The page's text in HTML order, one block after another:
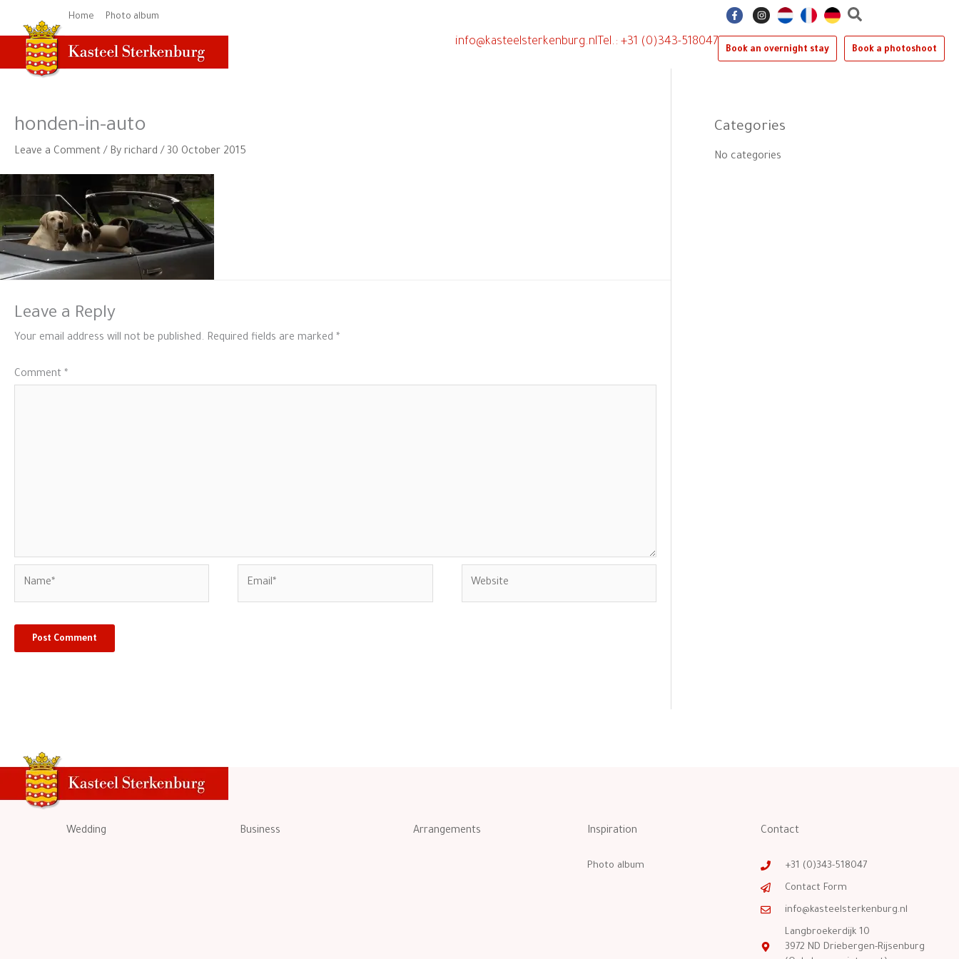
content
Home Photo album
F
a
e
b
I
n
t
a
Book an overnight stay Book a photoshoot
Tel.: +31 (0)343-518047
info@kasteelsterkenburg.nl
honden-in-auto
Leave a Comment / By richard / 30 October 2015
Leave a Reply
Your email address will not be published. Required fields are marked *
Comment *
Categories
No categories
Wedding Business Arrangements Inspiration
Photo album
Contact
+31 (0)343-518047
Contact Form
info@kasteelsterkenburg.nl
Langbroekerdijk 10
3972 ND Driebergen-Rijsenburg